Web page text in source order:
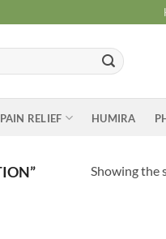
PAIN RELIEF HUMIRA
Showing the